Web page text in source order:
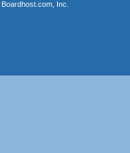
Boardhost.com, Inc.